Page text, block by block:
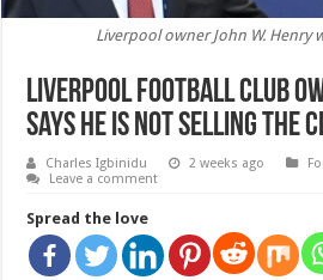
Liverpool owner John W. Henry
Liverpool Football Club
says he is not selling the
Charles Igbinidu 2 weeks ago
Leave a comment
Spread the love